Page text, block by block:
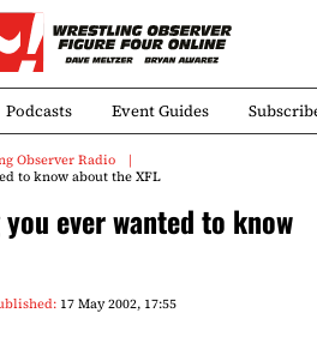
Podcasts Event Guides
Observer Radio
to know about the XFL
ever wanted to know
17 May 2002, 17:55